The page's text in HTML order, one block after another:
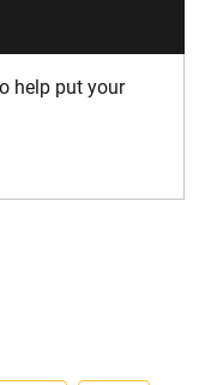
help put your